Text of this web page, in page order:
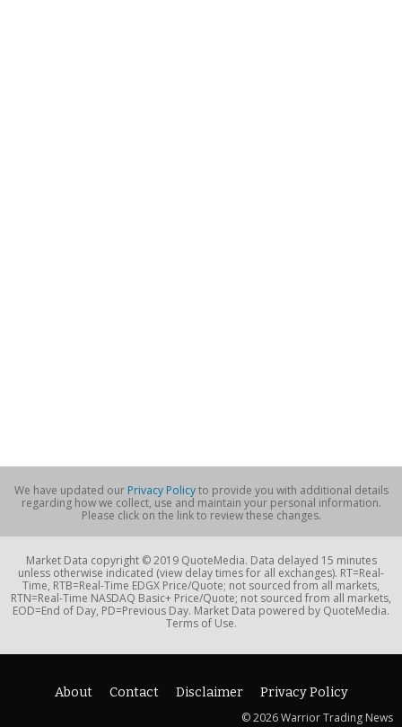
We have updated our Privacy Policyto provide you with additional details
regarding how we collect, use and maintain your personal information.
Please click on the link to review these changes.
Market Data copyright © 2019 QuoteMedia. Data delayed 15 minutes
unless otherwise indicated (view delay times for all exchanges). RT=Real-
Time, RTB=Real-Time EDGX Price/Quote; not sourced from all markets,
RTN=Real-Time NASDAQ Basic+ Price/Quote; not sourced from all markets,
EOD=End of Day, PD=Previous Day. Market Data powered by QuoteMedia.
Terms of Use.
About Contact Disclaimer
Privacy Policy
© 2026 Warrior Trading News